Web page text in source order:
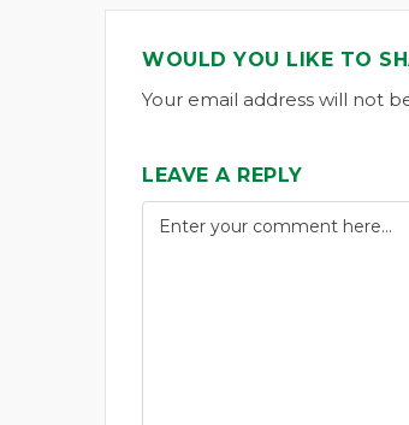
WOULD YOU LIKE TO
Your email address will not
LEAVE A REPLY